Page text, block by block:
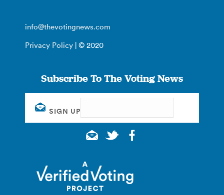
info@thevotingnews.com
Privacy Policy | © 2020
Subscribe To The Voting News